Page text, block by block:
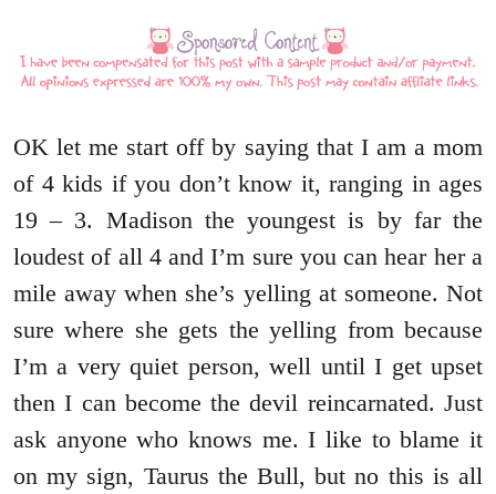
OK let me start off by saying that I am a mom
of 4 kids if you don’t know it, ranging in ages
19 – 3. Madison the youngest is by far the
loudest of all 4 and I’m sure you can hear her a
mile away when she’s yelling at someone. Not
sure where she gets the yelling from because
I’m a very quiet person, well until I get upset
then I can become the devil reincarnated. Just
ask anyone who knows me. I like to blame it
on my sign, Taurus the Bull, but no this is all